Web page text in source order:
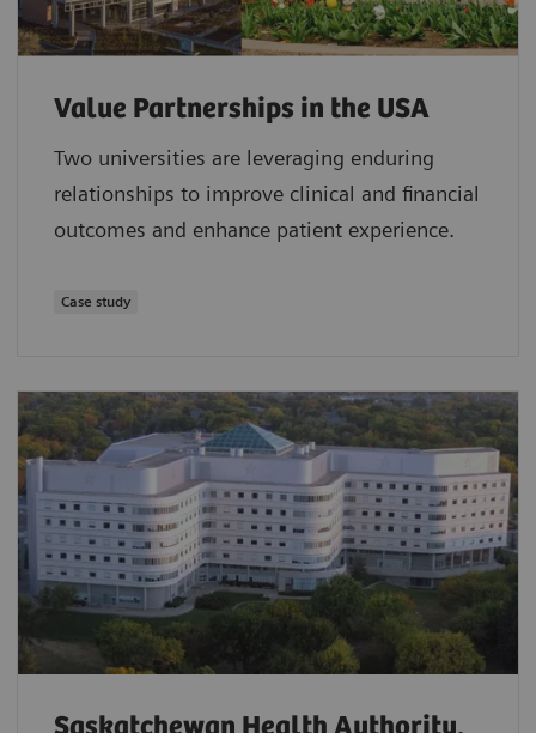
Value Partnerships in the USA
Two universities are leveraging enduring
relationships to improve clinical and financial
outcomes and enhance patient experience.
Case study